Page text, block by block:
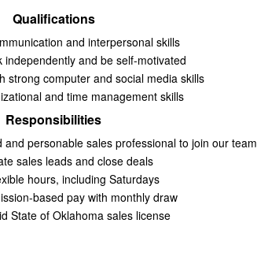
Qualifications
and interpersonal skills
independently and be self-motivated
strong computer and social media skills
and time management skills
Responsibilities
personable sales professional to join our team
sales leads and close deals
hours, including Saturdays
based pay with monthly draw
State of Oklahoma sales license